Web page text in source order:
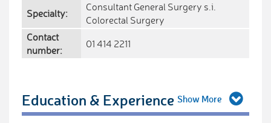
Specialty:
Consultant General Surgery s.i.
Colorectal Surgery
Contact
number:
01 414 2211
Education & Experience